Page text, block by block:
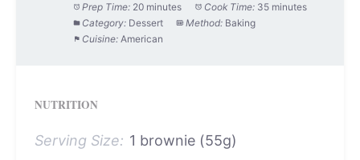
Prep Time: 20 minutes Cook Time: 35 minutes
Category: Dessert Method: Baking
Cuisine: American
NUTRITION
Serving Size: 1 brownie (55g)